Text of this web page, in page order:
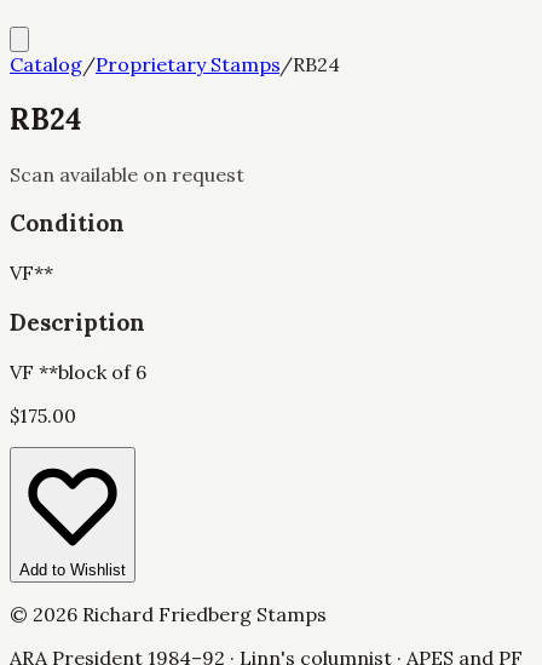
Catalog/Proprietary Stamps/RB24
RB24
Scan available on request
Condition
VF**
Description
VF **block of 6
$175.00
Add to Wishlist
© 2026 Richard Friedberg Stamps
ARA President 1984–92 · Linn's columnist · APES and PF